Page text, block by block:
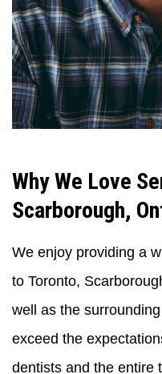
Why We Love
Scarborough,
We enjoy providing a
to Toronto,
well as the
exceed the
dentists and the entire